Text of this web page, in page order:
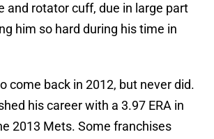
and rotator cuff, due in large part
him so hard during his time in
come back in 2012, but never did.
his career with a 3.97 ERA in
2013 Mets. Some franchises